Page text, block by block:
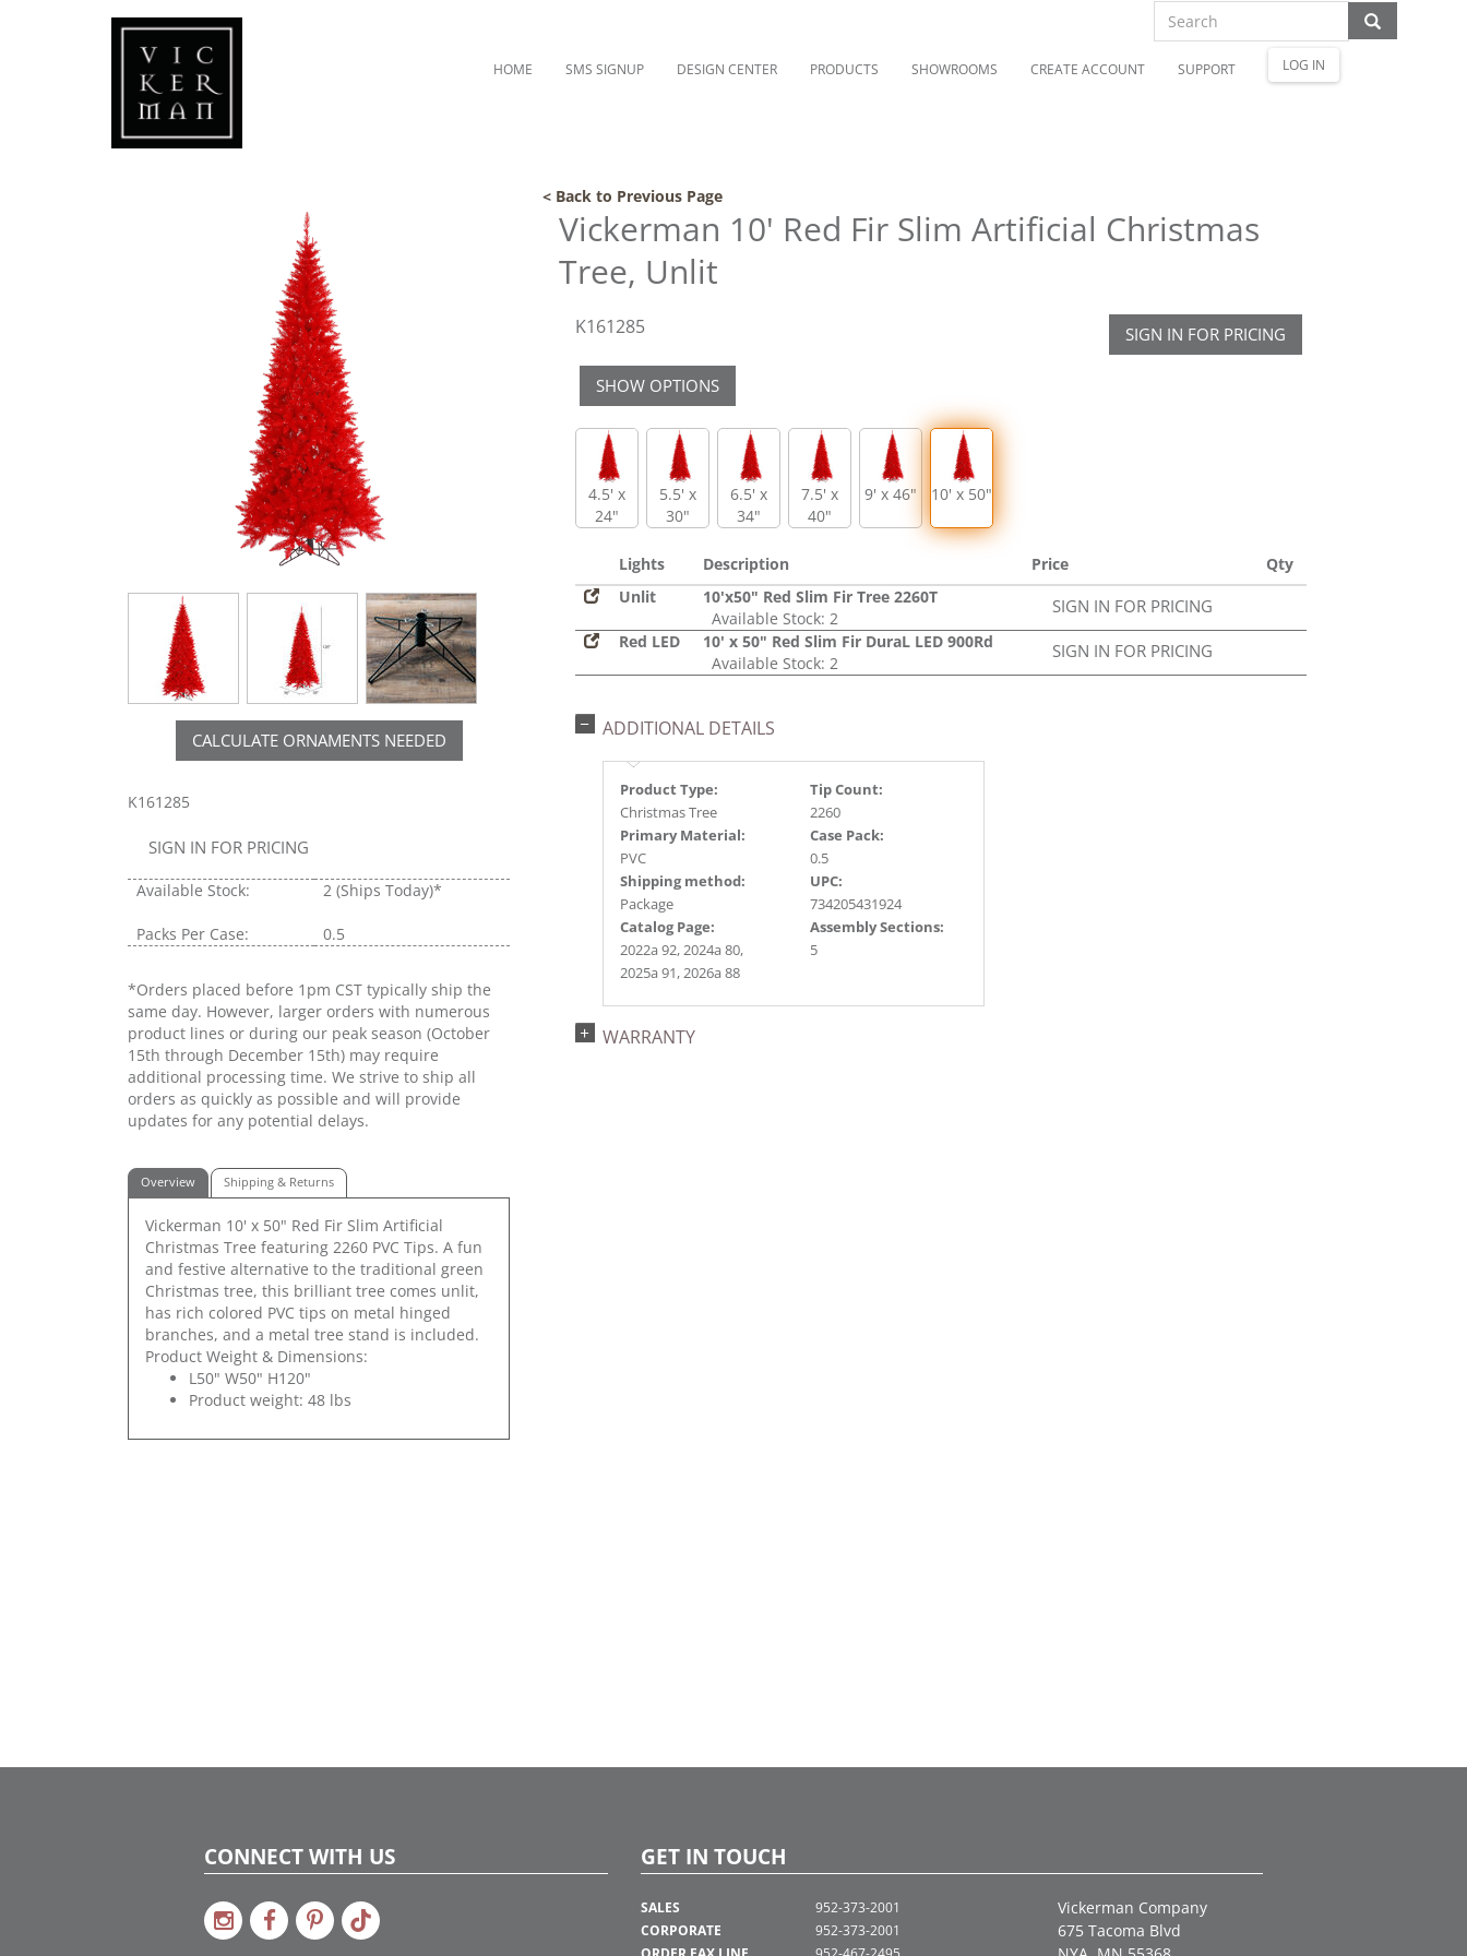
HOME SMS SIGNUP DESIGN CENTER PRODUCTS SHOWROOMS CREATE ACCOUNT SUPPORT LOG IN
< Back to Previous Page
CALCULATE ORNAMENTS NEEDED
K161285
SIGN IN FOR PRICING
Available Stock: 2 (Ships Today)*
Packs Per Case: 0.5
*Orders placed before 1pm CST typically ship the
same day. However, larger orders with numerous
product lines or during our peak season (October
15th through December 15th) may require
additional processing time. We strive to ship all
orders as quickly as possible and will provide
updates for any potential delays.
Overview Shipping & Returns
Vickerman 10' x 50" Red Fir Slim Artificial
Christmas Tree featuring 2260 PVC Tips. A fun
and festive alternative to the traditional green
Christmas tree, this brilliant tree comes unlit,
has rich colored PVC tips on metal hinged
branches, and a metal tree stand is included.
Product Weight & Dimensions:
L50" W50" H120"
Product weight: 48 lbs
Vickerman 10' Red Fir Slim Artificial Christmas
Tree, Unlit
K161285 SIGN IN FOR PRICING
SHOW OPTIONS
4.5' x
24"
5.5' x
30"
6.5' x
34"
7.5' x
40"
9' x 46" 10' x 50"
Lights Description Price
Qty
Unlit
10'x50" Red Slim Fir Tree 2260T
Available Stock: 2
SIGN IN FOR PRICING
Red LED
10' x 50" Red Slim Fir DuraL LED 900Rd
Available Stock: 2
SIGN IN FOR PRICING
ADDITIONAL DETAILS
Product Type:
Christmas Tree
Tip Count:
2260
Primary Material:
PVC
Case Pack:
0.5
Shipping method:
Package
UPC:
734205431924
Catalog Page:
2022a 92, 2024a 80,
2025a 91, 2026a 88
Assembly Sections:
5
WARRANTY
CONNECT WITH US GET IN TOUCH
SALES
CORPORATE
952-373-2001
952-373-2001
Vickerman Company
675 Tacoma Blvd